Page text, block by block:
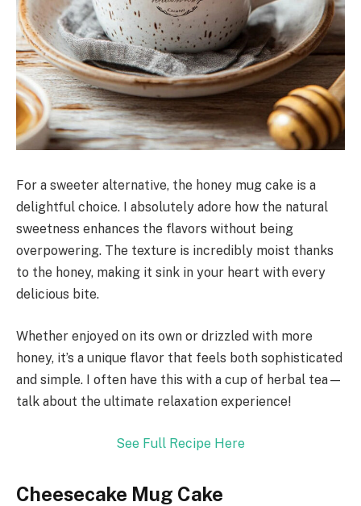
For a sweeter alternative, the honey mug cake is a
delightful choice. I absolutely adore how the natural
sweetness enhances the flavors without being
overpowering. The texture is incredibly moist thanks
to the honey, making it sink in your heart with every
delicious bite.
Whether enjoyed on its own or drizzled with more
honey, it’s a unique flavor that feels both sophisticated
and simple. I often have this with a cup of herbal tea—
talk about the ultimate relaxation experience!
See Full Recipe Here
Cheesecake Mug Cake